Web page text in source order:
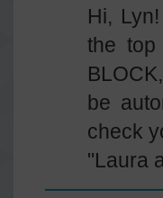
Hi,
the top
be
check
"Laura